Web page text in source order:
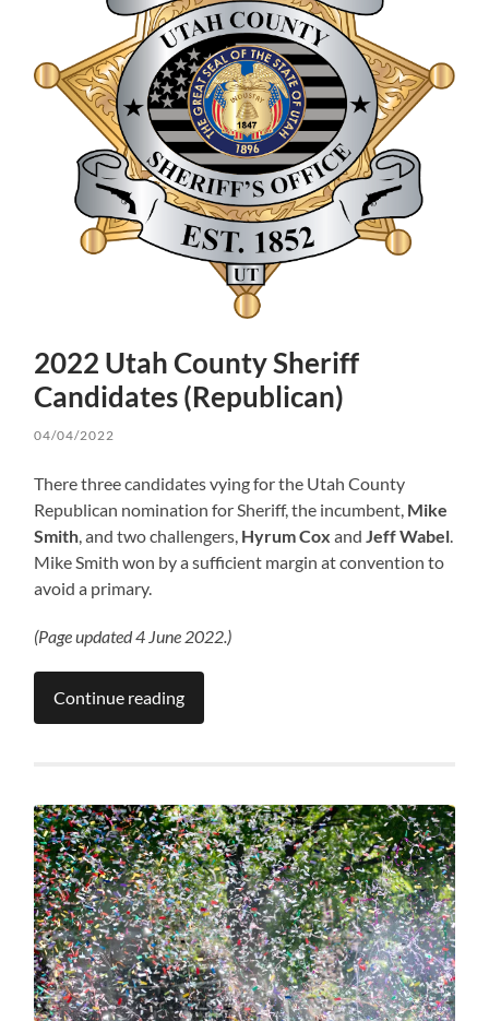
2022 Utah County Sheriff
Candidates (Republican)
04/04/2022
There three candidates vying for the Utah County
Republican nomination for Sheriff, the incumbent, Mike
Smith, and two challengers, Hyrum Cox andJeff Wabel.
Mike Smith won by a sufficient margin at convention to
avoid a primary.
(Page updated 4 June 2022.)
Continue reading